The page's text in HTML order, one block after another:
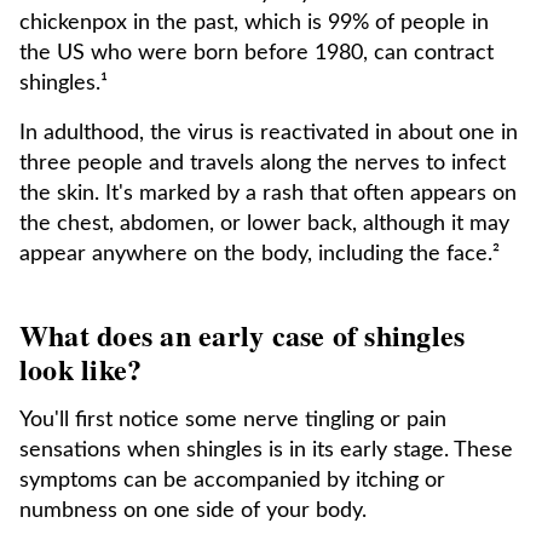
chickenpox in the past, which is 99% of people in
the US who were born before 1980, can contract
shingles.¹
In adulthood, the virus is reactivated in about one in
three people and travels along the nerves to infect
the skin. It's marked by a rash that often appears on
the chest, abdomen, or lower back, although it may
appear anywhere on the body, including the face.²
What does an early case of shingles
look like?
You'll first notice some nerve tingling or pain
sensations when shingles is in its early stage. These
symptoms can be accompanied by itching or
numbness on one side of your body.